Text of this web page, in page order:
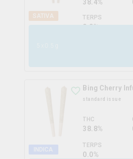
SATIVA
38.4%
TERPS
0.0%
INDICA
Bing Cherry
standard issue
THC
38.8%
TERPS
0.0%